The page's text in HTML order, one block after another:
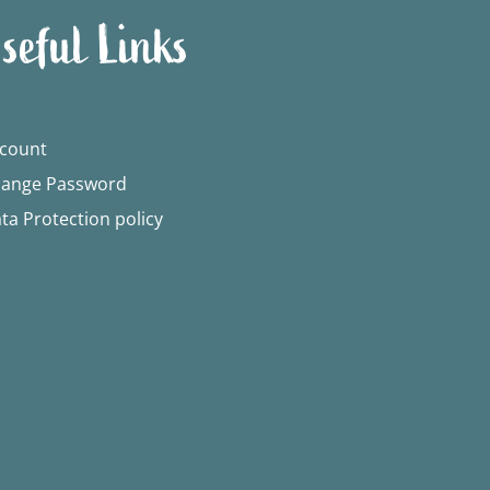
Links
Password
Protection policy